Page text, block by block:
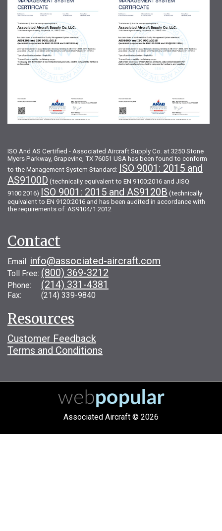
ISO And AS Certified - Associated Aircraft Supply Co. at 3250 Stone
Myers Parkway, Grapevine, TX 76051 USA has been found to conform
to the Management System Standard: ISO 9001: 2015 and
AS9100D (technically equivalent to EN 9100:2016 and JISQ
9100:2016) ISO 9001: 2015 and AS9120B (technically
equivalent to EN 9120:2016 and has been audited in accordance with
the requirements of: AS9104/1:2012
Contact
Email: info@associated-aircraft.com
Toll Free: (800) 369-3212
Phone: (214) 331-4381
Fax: (214) 339-9840
Resources
Customer Feedback
Terms and Conditions
Associated Aircraft © 2026